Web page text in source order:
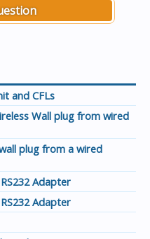
and CFLs
Wall plug from wired
plug from a wired
Adapter
Adapter